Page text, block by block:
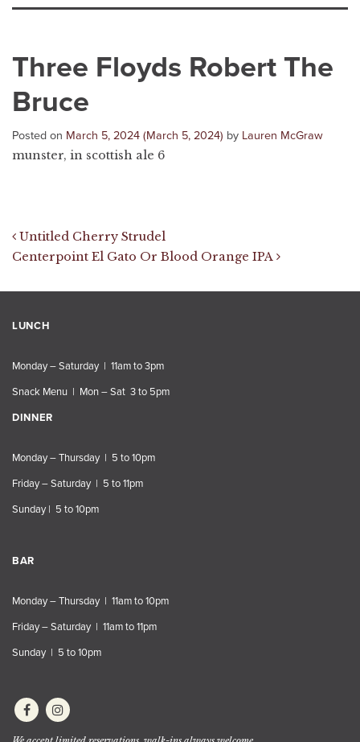
Three Floyds Robert The
Bruce
Posted on March 5, 2024 (March 5, 2024) by Lauren McGraw
munster, in scottish ale 6
Post navigation
Untitled Cherry Strudel
Centerpoint El Gato Or Blood Orange IPA
LUNCH
Monday – Saturday | 11am to 3pm
Snack Menu | Mon – Sat 3 to 5pm
DINNER
Monday – Thursday | 5 to 10pm
Friday – Saturday | 5 to 11pm
Sunday | 5 to 10pm
BAR
Monday – Thursday | 11am to 10pm
Friday – Saturday | 11am to 11pm
Sunday | 5 to 10pm